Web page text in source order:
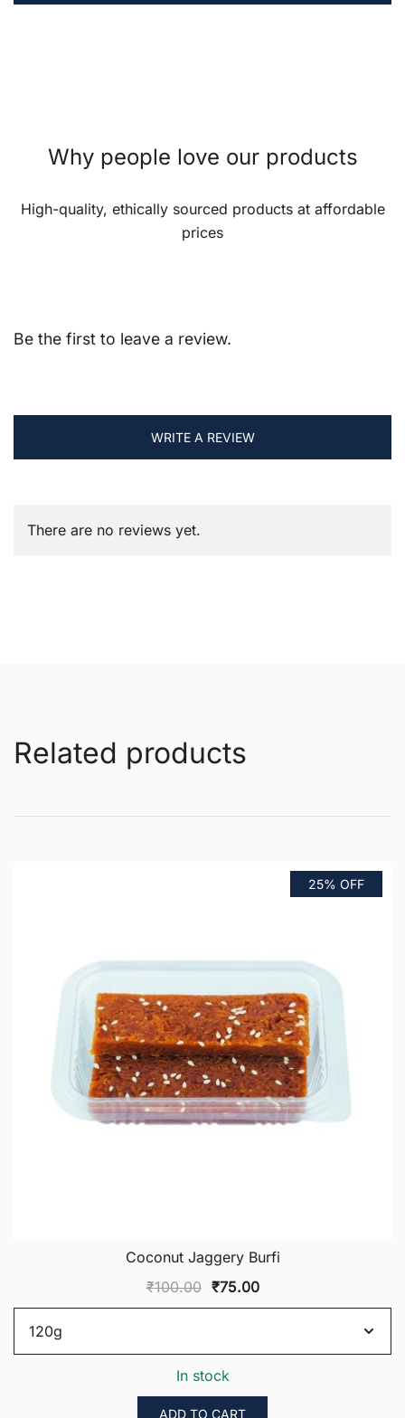
Why people love our products
High-quality, ethically sourced products at affordable
prices
Be the first to leave a review.
WRITE A REVIEW
There are no reviews yet.
Related products
25% OFF
Coconut Jaggery Burfi
₹100.00 Original
price
₹100.00.
₹75.00Current
price
₹75.00.
In stock
ADD TO CART